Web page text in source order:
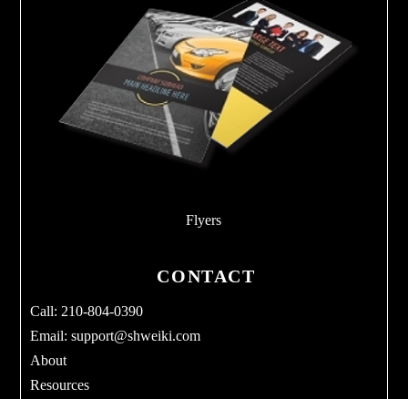
Flyers
CONTACT
Call: 210-804-0390
Email:support@shweiki.com
About
Resources